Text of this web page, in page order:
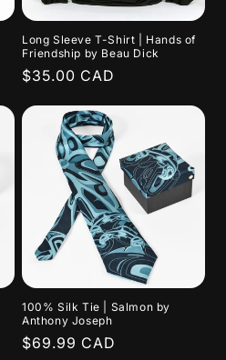
Long Sleeve T-Shirt | Hands of
Friendship by Beau Dick
Regular
$35.00 CAD
100% Silk Tie | Salmon by
Anthony Joseph
Regular
$69.99 CAD